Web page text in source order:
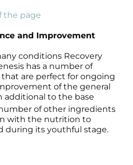
the page
and Improvement
conditions Recovery
has a number of
are perfect for ongoing
of the general
additional to the base
of other ingredients
with the nutrition to
during its youthful stage.